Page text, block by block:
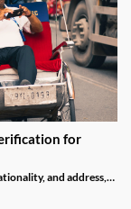
for
and address,